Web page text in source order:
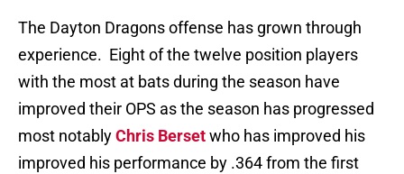
The Dayton Dragons offense has grown through
experience. Eight of the twelve position players
with the most at bats during the season have
improved their OPS as the season has progressed
most notablyChris Bersetwho has improved his
improved his performance by .364 from the first